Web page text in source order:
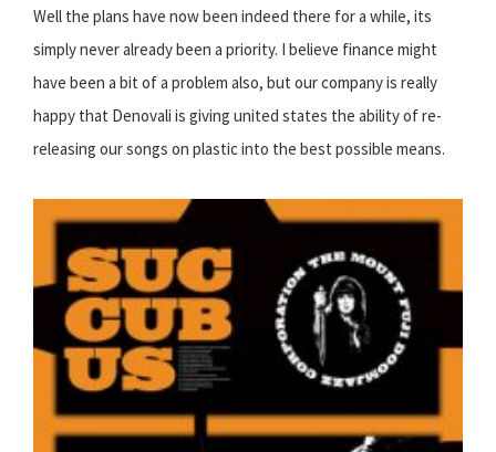
Well the plans have now been indeed there for a while, its
simply never already been a priority. I believe finance might
have been a bit of a problem also, but our company is really
happy that Denovali is giving united states the ability of re-
releasing our songs on plastic into the best possible means.